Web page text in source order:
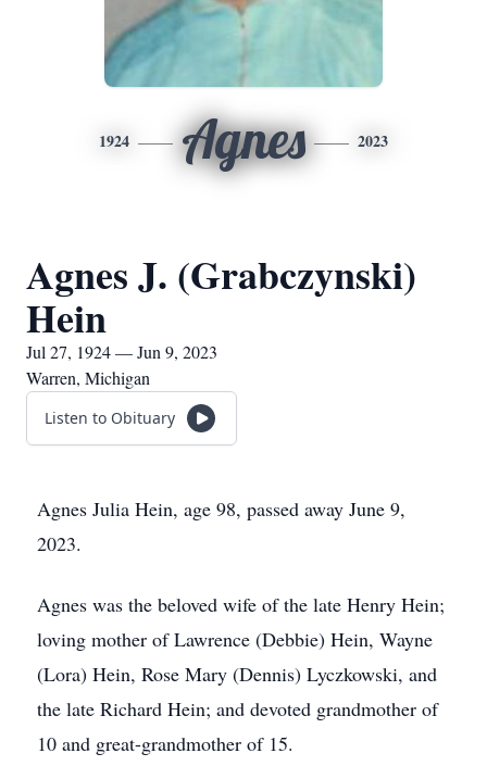
1924 Agnes 2023
Agnes J. (Grabczynski)
Hein
Jul 27, 1924 — Jun 9, 2023
Warren, Michigan
Listen to Obituary
Agnes Julia Hein, age 98, passed away June 9,
2023.
Agnes was the beloved wife of the late Henry Hein;
loving mother of Lawrence (Debbie) Hein, Wayne
(Lora) Hein, Rose Mary (Dennis) Lyczkowski, and
the late Richard Hein; and devoted grandmother of
10 and great-grandmother of 15.